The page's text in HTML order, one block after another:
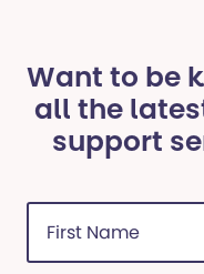
Want to be
all the
support
First
Name
(Required)